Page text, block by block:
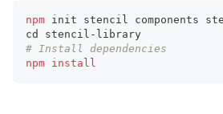
npm init stencil components
cd
stencil-library
# Install dependencies
npm install